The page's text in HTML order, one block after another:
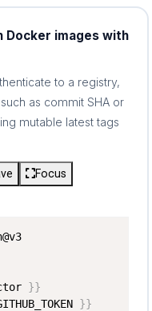
Docker images with
to a registry,
as commit SHA or
mutable latest tags
Focus
}}
}}